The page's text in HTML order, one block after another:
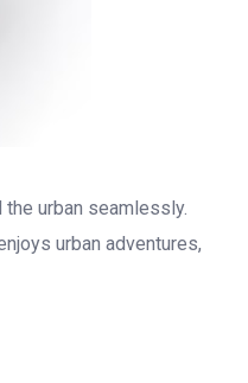
urban seamlessly.
urban adventures,